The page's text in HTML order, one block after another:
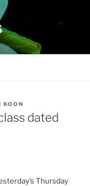
KOON
dated
Thursday